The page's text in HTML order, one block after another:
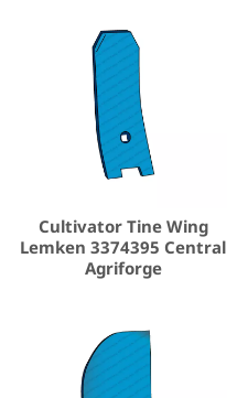
Cultivator Tine Wing
Lemken 3374395 Central
Agriforge